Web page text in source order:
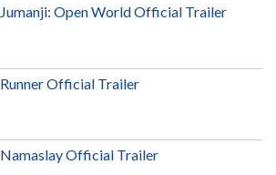
Jumanji: Open World Official Trailer
Runner Official Trailer
Namaslay Official Trailer